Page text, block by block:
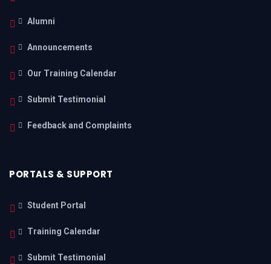
Alumni
Announcements
Our Training Calendar
Submit Testimonial
Feedback and Complaints
PORTALS & SUPPORT
Student Portal
Training Calendar
Submit Testimonial